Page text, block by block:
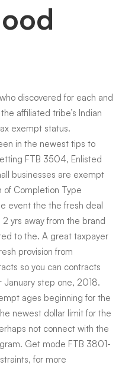
discovered for each and
affiliated tribe’s Indian
exempt status.
in the newest tips to
FTB 3504, Enlisted
businesses are exempt
of Completion Type
event the the fresh deal
yrs away from the brand
to the. A great taxpayer
provision from
so you can contracts
January step one, 2018.
ages beginning for the
newest dollar limit for the
not connect with the
Get mode FTB 3801-
for more